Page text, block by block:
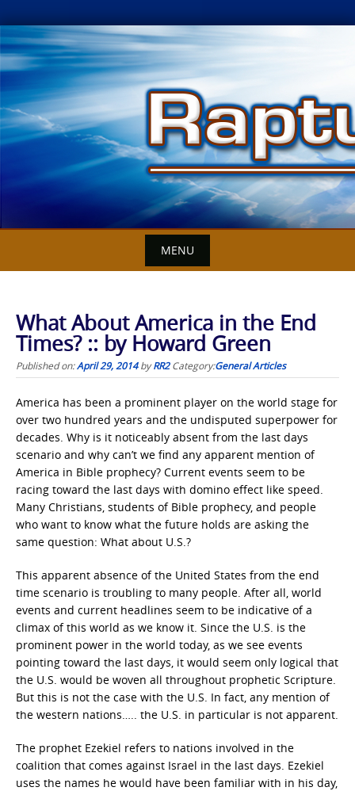
Skip
to
content
MENU
What About America in the End
Times? :: by Howard Green
Published on:April 29, 2014byRR2 Category:General Articles
America has been a prominent player on the world stage for
over two hundred years and the undisputed superpower for
decades. Why is it noticeably absent from the last days
scenario and why can’t we find any apparent mention of
America in Bible prophecy? Current events seem to be
racing toward the last days with domino effect like speed.
Many Christians, students of Bible prophecy, and people
who want to know what the future holds are asking the
same question: What about U.S.?
This apparent absence of the United States from the end
time scenario is troubling to many people. After all, world
events and current headlines seem to be indicative of a
climax of this world as we know it. Since the U.S. is the
prominent power in the world today, as we see events
pointing toward the last days, it would seem only logical that
the U.S. would be woven all throughout prophetic Scripture.
But this is not the case with the U.S. In fact, any mention of
the western nations….. the U.S. in particular is not apparent.
The prophet Ezekiel refers to nations involved in the
coalition that comes against Israel in the last days. Ezekiel
uses the names he would have been familiar with in his day,